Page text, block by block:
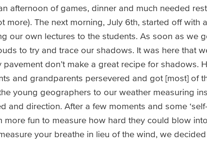
afternoon of games, dinner and much needed
more). The next morning, July 6th, started off with
our own lectures to the students. As soon as we
to try and trace our shadows. It was here that
don’t make a great recipe for shadows.
and grandparents persevered and got [most] of
young geographers to our weather measuring
and direction. After a few moments and some
more fun to measure how hard they could blow
your breathe in lieu of the wind, we decided